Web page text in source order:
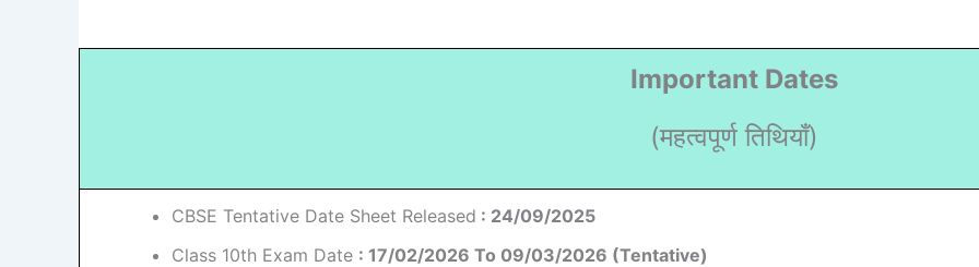
Important Dates
(महत्वपूर्ण तिथियाँ)
CBSE Tentative Date Sheet Released : 24/09/2025
Class 10th Exam Date : 17/02/2026 To 09/03/2026 (Tentative)